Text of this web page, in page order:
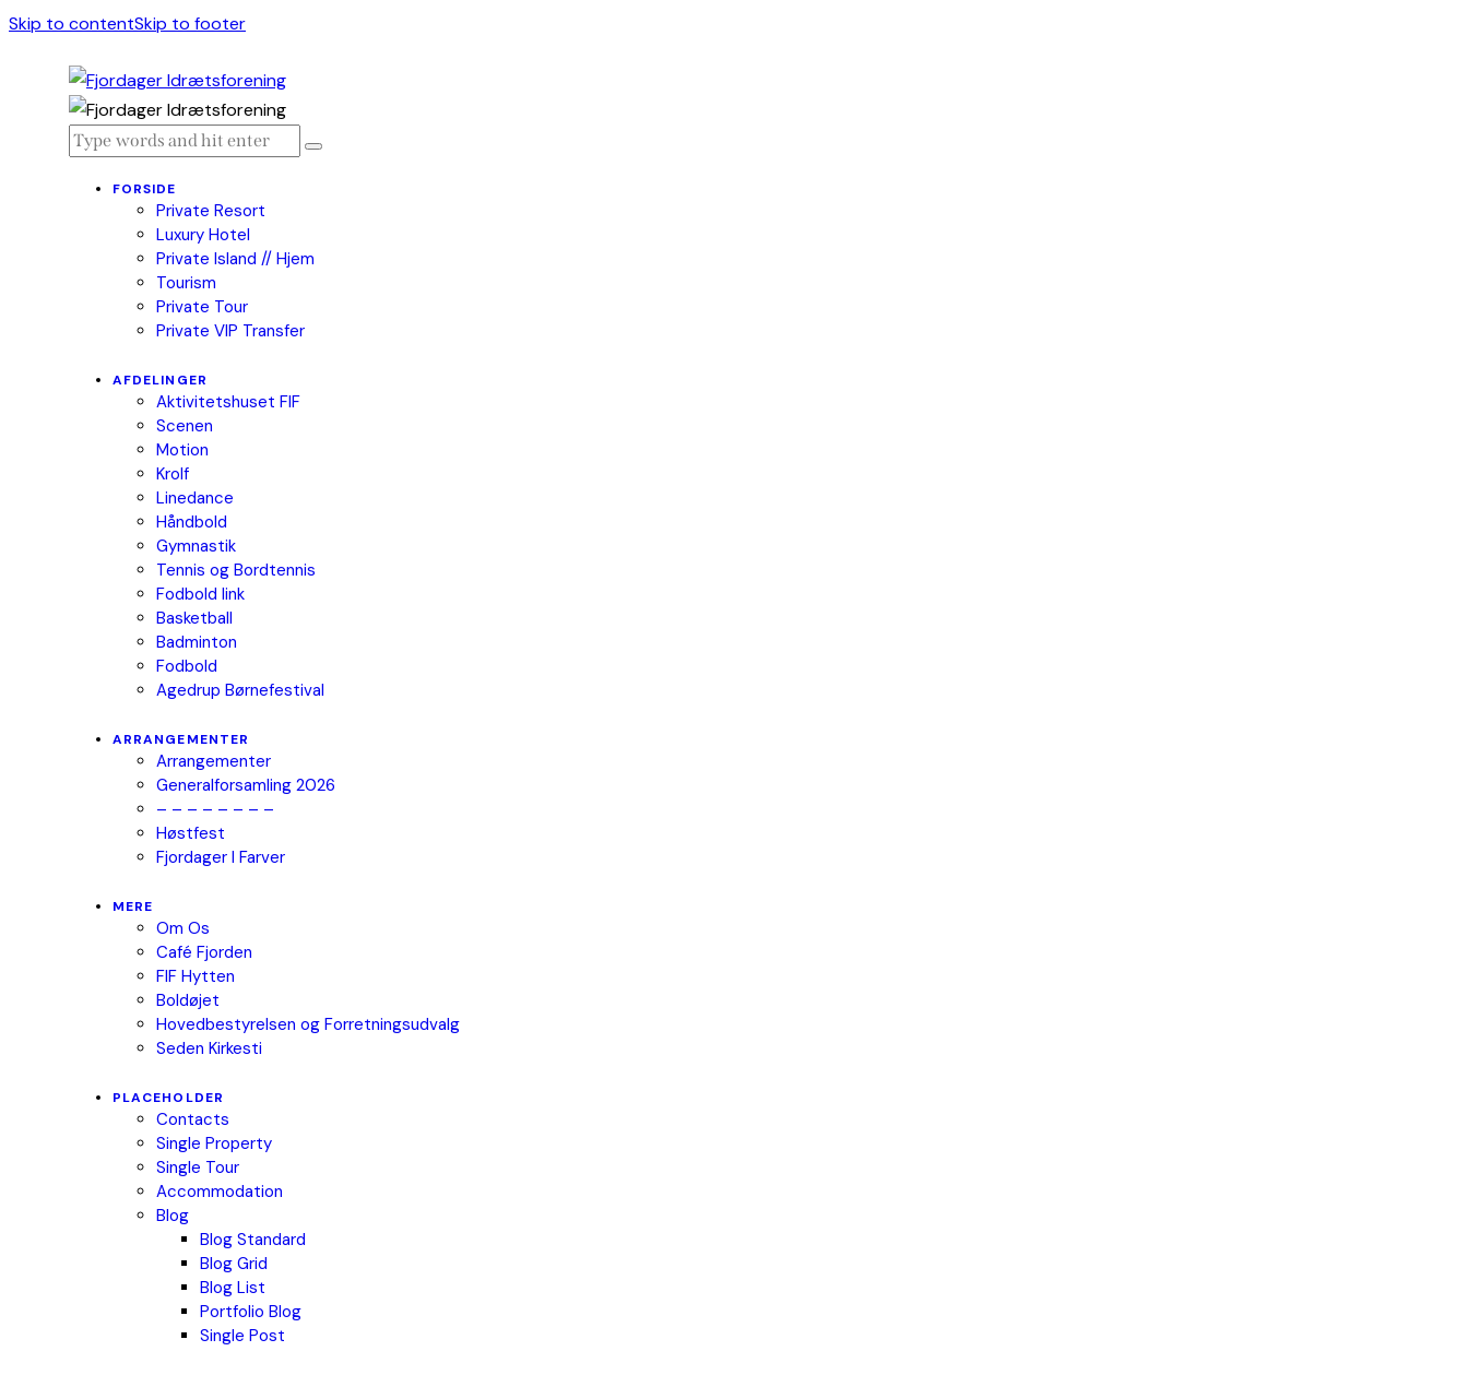
Skip to contentSkip to footer
FORSIDE
Private Resort
Luxury Hotel
Private Island // Hjem
Tourism
Private Tour
Private VIP Transfer
AFDELINGER
Aktivitetshuset FIF
Scenen
Motion
Krolf
Linedance
Håndbold
Gymnastik
Tennis og Bordtennis
Fodbold link
Basketball
Badminton
Fodbold
Agedrup Børnefestival
ARRANGEMENTER
Arrangementer
Generalforsamling 2026
– – – – – – – –
Høstfest
Fjordager I Farver
MERE
Om Os
Café Fjorden
FIF Hytten
Boldøjet
Hovedbestyrelsen og Forretningsudvalg
Seden Kirkesti
PLACEHOLDER
Contacts
Single Property
Single Tour
Accommodation
Blog
Blog Standard
Blog Grid
Blog List
Portfolio Blog
Single Post